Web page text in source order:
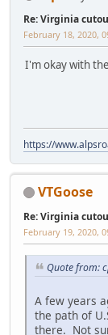
Re: Virginia
February 18, 2020,
I'm okay with
https://
VTGoose
Re: Virginia
February 19, 2020,
Quote from:
A few years
the path of
there. Not